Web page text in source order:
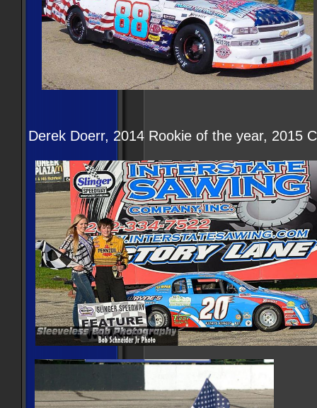
Derek Doerr, 2014 Rookie of the year, 2015